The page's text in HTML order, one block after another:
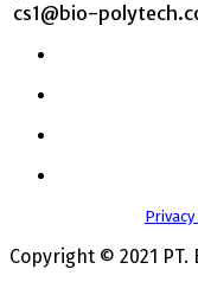
cs1@bio-
Copyright © 2021